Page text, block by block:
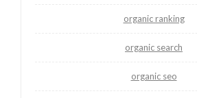
organic ranking
organic search
organic seo